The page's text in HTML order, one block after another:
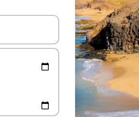
with the up and down arrow keys or